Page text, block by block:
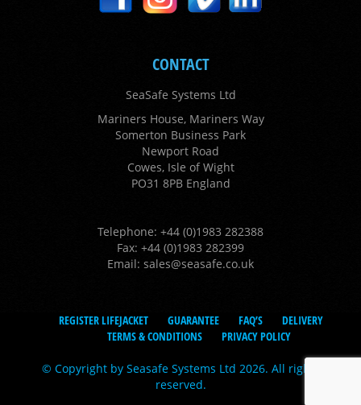
CONTACT
SeaSafe Systems Ltd
Mariners House, Mariners Way
Somerton Business Park
Newport Road
Cowes, Isle of Wight
PO31 8PB England
Telephone: +44 (0)1983 282388
Fax: +44 (0)1983 282399
Email: sales@seasafe.co.uk
REGISTER LIFEJACKET GUARANTEE FAQ’S
DELIVERY
TERMS & CONDITIONS
PRIVACY POLICY
© Copyright by Seasafe Systems Ltd 2026. All rights
reserved.